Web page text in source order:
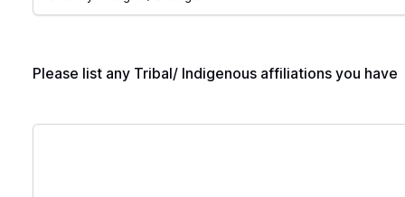
Please list any Tribal/ Indigenous affiliations you have